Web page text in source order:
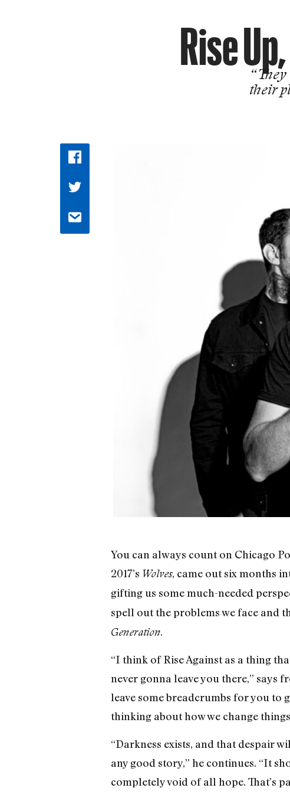
Rise
their
You can always count on Chicago
2017’s Wolves, came out six months
gifting us some much-needed
spell out the problems we face and
Generation.
“I think of Rise Against as a thing
never gonna leave you there,” says
leave some breadcrumbs for you to
thinking about how we change
“Darkness exists, and that despair
any good story,” he continues. “It
completely void of all hope. That’s